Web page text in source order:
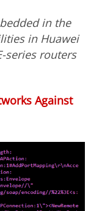
in the
in Huawei
series routers
Against